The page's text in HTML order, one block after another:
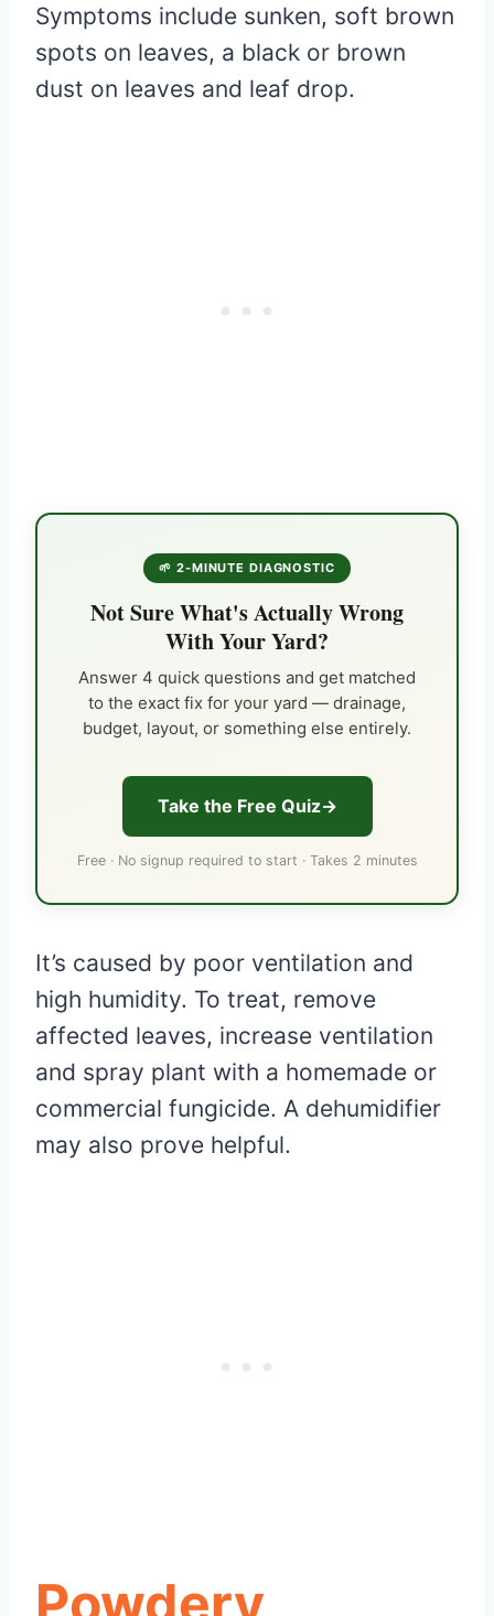
Symptoms include sunken, soft brown
spots on leaves, a black or brown
dust on leaves and leaf drop.
🌱 2-MINUTE DIAGNOSTIC
Not Sure What's Actually Wrong
With Your Yard?
Answer 4 quick questions and get matched
to the exact fix for your yard — drainage,
budget, layout, or something else entirely.
Take the Free Quiz
Free · No signup required to start · Takes 2 minutes
It’s caused by poor ventilation and
high humidity. To treat, remove
affected leaves, increase ventilation
and spray plant with a homemade or
commercial fungicide. A dehumidifier
may also prove helpful.